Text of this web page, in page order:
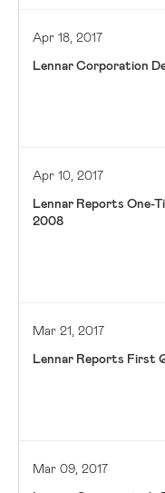
Apr 18, 2017
Lennar Corporation
Apr 10, 2017
Lennar Reports One-
2008
Mar 21, 2017
Lennar Reports First
Mar 09, 2017